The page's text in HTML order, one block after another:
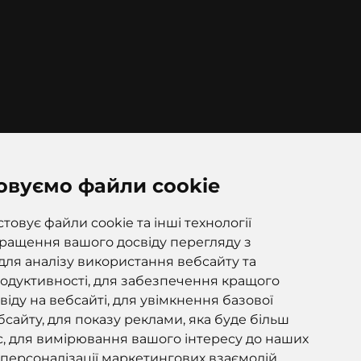
файли cookie
файли cookie та інші технології
вашого досвіду перегляду з
аналізу використання вебсайту та
для забезпечення кращого
на вебсайті, для увімкнення базової
для показу реклами, яка буде більш
для вимірювання вашого інтересу до наших